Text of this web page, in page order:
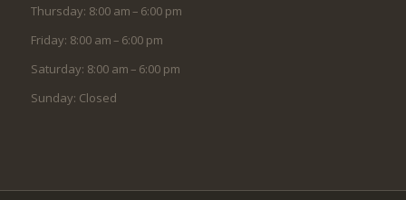
Thursday: 8:00 am – 6:00 pm
Friday: 8:00 am – 6:00 pm
Saturday: 8:00 am – 6:00 pm
Sunday: Closed